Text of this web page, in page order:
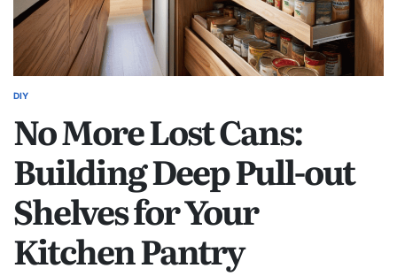
POSTED
DIY
No More Lost Cans:
Building Deep Pull-out
Shelves for Your
Kitchen Pantry